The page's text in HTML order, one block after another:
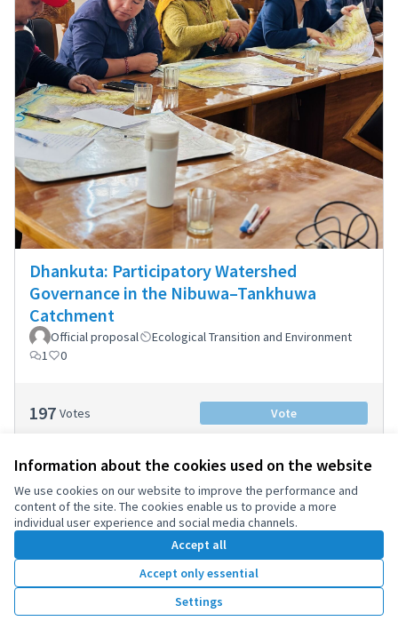
Information about the cookies used on the website
We use cookies on our website to improve the performance and
content of the site. The cookies enable us to provide a more
individual user experience and social media channels.
Accept all
Accept only essential
Settings
Dhankuta: Participatory Watershed
Governance in the Nibuwa–Tankhuwa
Catchment
Official proposal
Ecological Transition and Environment
1
0
197 Votes Vote